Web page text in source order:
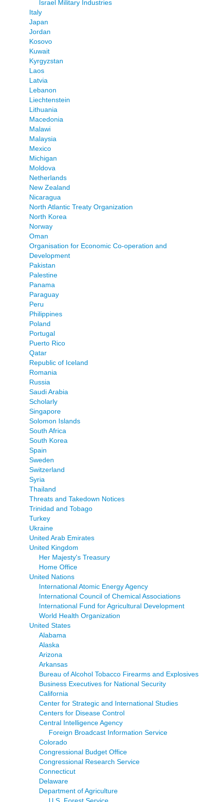
Israel Military Industries
Italy
Japan
Jordan
Kosovo
Kuwait
Kyrgyzstan
Laos
Latvia
Lebanon
Liechtenstein
Lithuania
Macedonia
Malawi
Malaysia
Mexico
Michigan
Moldova
Netherlands
New Zealand
Nicaragua
North Atlantic Treaty Organization
North Korea
Norway
Oman
Organisation for Economic Co-operation and
Development
Pakistan
Palestine
Panama
Paraguay
Peru
Philippines
Poland
Portugal
Puerto Rico
Qatar
Republic of Iceland
Romania
Russia
Saudi Arabia
Scholarly
Singapore
Solomon Islands
South Africa
South Korea
Spain
Sweden
Switzerland
Syria
Thailand
Threats and Takedown Notices
Trinidad and Tobago
Turkey
Ukraine
United Arab Emirates
United Kingdom
Her Majesty's Treasury
Home Office
United Nations
International Atomic Energy Agency
International Council of Chemical Associations
International Fund for Agricultural Development
World Health Organization
United States
Alabama
Alaska
Arizona
Arkansas
Bureau of Alcohol Tobacco Firearms and Explosives
Business Executives for National Security
California
Center for Strategic and International Studies
Centers for Disease Control
Central Intelligence Agency
Foreign Broadcast Information Service
Colorado
Congressional Budget Office
Congressional Research Service
Connecticut
Delaware
Department of Agriculture